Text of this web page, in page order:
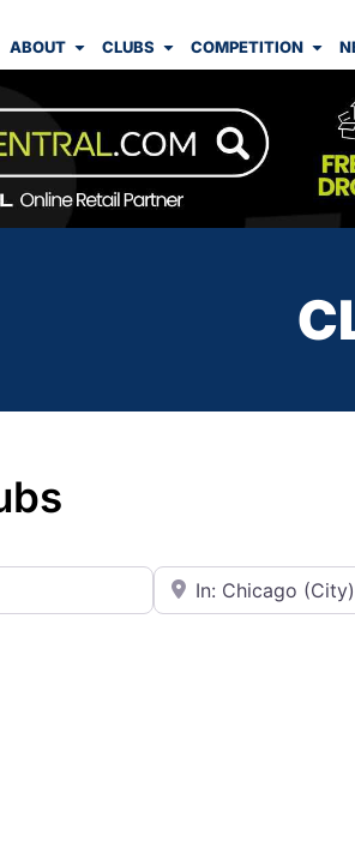
ABOUT CLUBS COMPETITION
City or State